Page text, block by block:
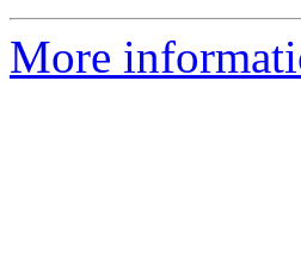
More